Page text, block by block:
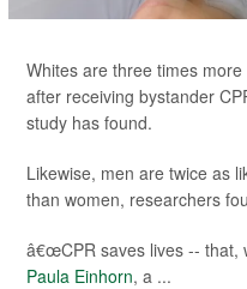
Whites are three times
after receiving bystander
study has found.
Likewise, men are twice as
than women, researchers
â€œCPR saves lives -- that,
Paula Einhorn, a ...